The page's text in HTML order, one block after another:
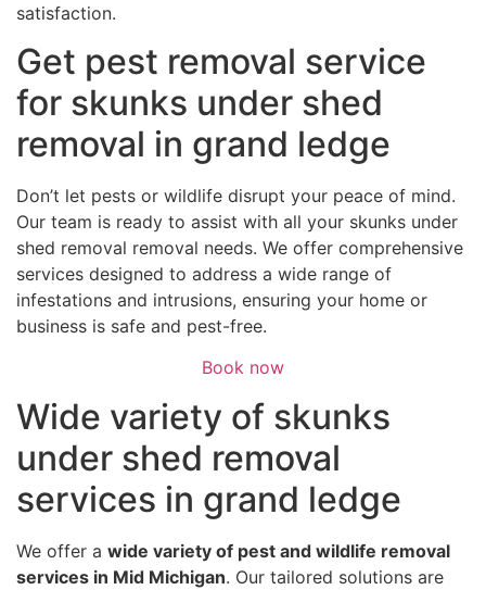
satisfaction.
Get pest removal service
for skunks under shed
removal in grand ledge
Don’t let pests or wildlife disrupt your peace of mind.
Our team is ready to assist with all your skunks under
shed removal removal needs. We offer comprehensive
services designed to address a wide range of
infestations and intrusions, ensuring your home or
business is safe and pest-free.
Book now
Wide variety of skunks
under shed removal
services in grand ledge
We offer a wide variety of pest and wildlife removal
services in Mid Michigan. Our tailored solutions are